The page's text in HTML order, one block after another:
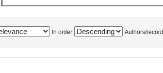
In order Authors/record